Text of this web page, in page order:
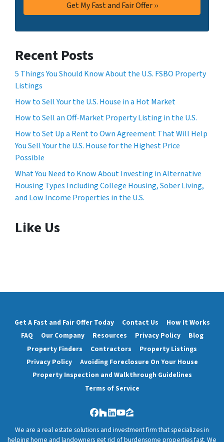
Recent Posts
5 Things You Should Know About the U.S. FSBO Property
Listings
How to Sell Your the U.S. House in a Hot Market
How to Sell an Off-Market Property Listing in the U.S.
How to Set Up a Rent to Own Agreement That Will Help
You Sell Your the U.S. House for the Highest Price
Possible
What You Need to Know About Investing in Alternative
Housing Types Including College Housing, Sober Living,
and Low Income Properties in the U.S.
Like Us
Get A Fast and Fair Offer Today Contact Us
How It Works
FAQ
Our Company Resources Privacy Policy
Blog
Property Finders
Contractors
Property Listings
Privacy Policy
Avoiding Foreclosure On Your House
Property Inspection and Walkthrough Guidelines
Terms of Service
Facebook
Houzz
LinkedIn
YouTube
Zillow
We are a real estate solutions and investment firm that specializes in
helping home and landowners get rid of burdensome properties fast. We